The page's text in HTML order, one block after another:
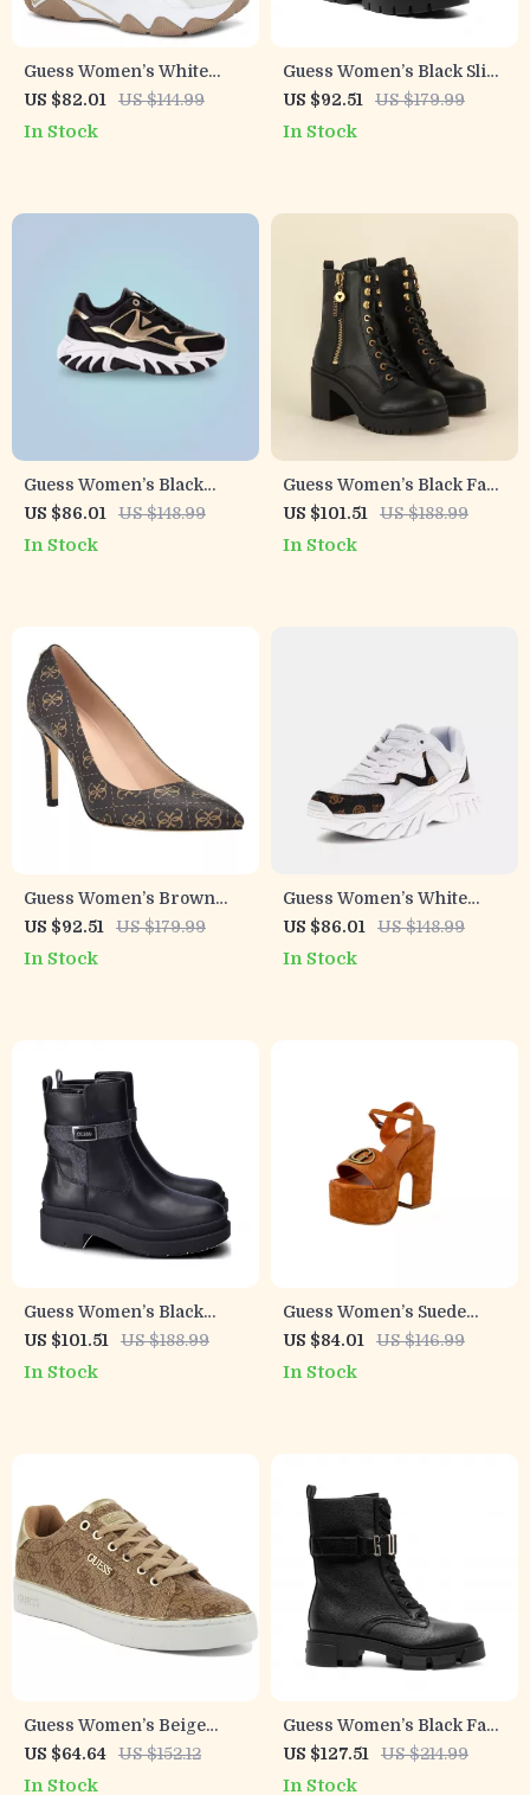
Guess Women’s White
Sneakers – Chic
Fall/Winter Lace-Up Shoes
US $82.01 US $144.99
In Stock
Guess Women’s Black Slip-
On Boots
US $92.51 US $179.99
In Stock
Guess Women’s Black
Sneakers with Lace-Up
US $86.01 US $148.99
In Stock
Guess Women’s Black Faux
Leather Ankle Boots
US $101.51 US $188.99
In Stock
Guess Women’s Brown
Printed Pumps
US $92.51 US $179.99
In Stock
Guess Women’s White
Lace-Up Sneakers
US $86.01 US $148.99
In Stock
Guess Women’s Black
Fall/Winter Boots
US $101.51 US $188.99
In Stock
Guess Women’s Suede
Platform Sandals
US $84.01 US $146.99
In Stock
Guess Women’s Beige
Lace-Up Sneakers
US $64.64 US $152.12
In Stock
Guess Women’s Black Faux
Leather Ankle Boots
US $127.51 US $214.99
In Stock